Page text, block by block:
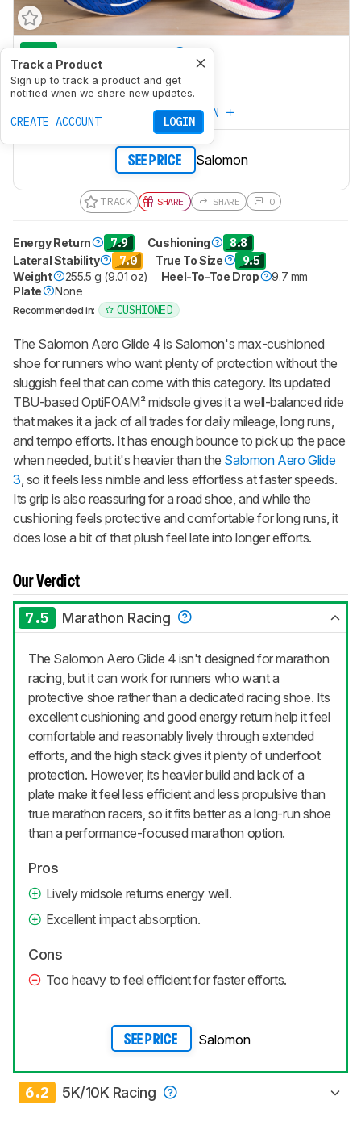
Track a Product
Sign up to track a product and get
notified when we share new updates.
CREATE ACCOUNT LOGIN
7.5 Marathon Racing
6.2 5K/10K Racing
CREATE YOUR OWN
SEE PRICE Salomon
TRACK SHARE SHARE 0
Energy Return 7.9 Cushioning 8.8
Lateral Stability 7.0 True To Size 9.5
Weight 255.5 g (9.01 oz) Heel-To-Toe Drop
9.7 mm
Plate
None
Recommended in: CUSHIONED
The Salomon Aero Glide 4 is Salomon's max-cushioned
shoe for runners who want plenty of protection without the
sluggish feel that can come with this category. Its updated
TBU-based OptiFOAM² midsole gives it a well-balanced ride
that makes it a jack of all trades for daily mileage, long runs,
and tempo efforts. It has enough bounce to pick up the pace
when needed, but it's heavier than the Salomon Aero Glide
3 , so it feels less nimble and less effortless at faster speeds.
Its grip is also reassuring for a road shoe, and while the
cushioning feels protective and comfortable for long runs, it
does lose a bit of that plush feel late into longer efforts.
Our Verdict
7.5 Marathon Racing
The Salomon Aero Glide 4 isn't designed for marathon
racing, but it can work for runners who want a
protective shoe rather than a dedicated racing shoe. Its
excellent cushioning and good energy return help it feel
comfortable and reasonably lively through extended
efforts, and the high stack gives it plenty of underfoot
protection. However, its heavier build and lack of a
plate make it feel less efficient and less propulsive than
true marathon racers, so it fits better as a long-run shoe
than a performance-focused marathon option.
Pros
Lively midsole returns energy well.
Excellent impact absorption.
Cons
Too heavy to feel efficient for faster efforts.
SEE PRICE Salomon
6.2 5K/10K Racing